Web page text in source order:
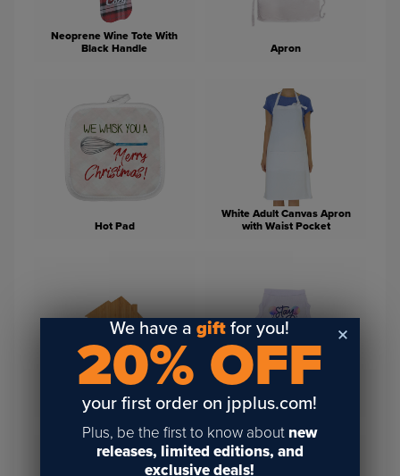
Neoprene Wine Tote With
Black Handle
Apron
Hot Pad
White Adult Canvas Apron
with Waist Pocket
House Shaped Bamboo
Engraving
Shirt
We have agift for you!
20% OFF
your first order on jpplus.com!
Plus, be the first to know about new
releases, limited editions, and
exclusive deals!